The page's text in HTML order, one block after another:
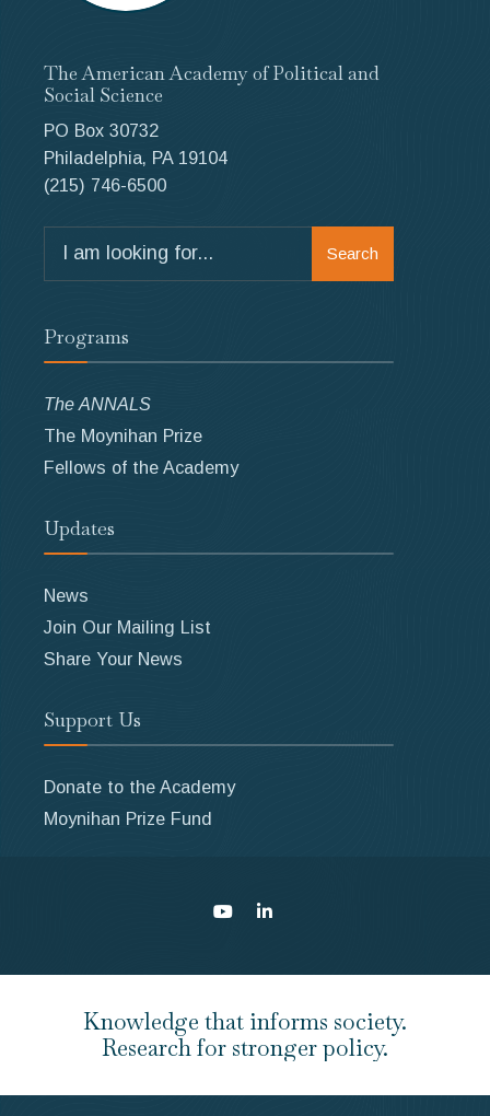
The American Academy of Political and
Social Science
PO Box 30732
Philadelphia, PA 19104
(215) 746-6500
for:
Search
Programs
The ANNALS
The Moynihan Prize
Fellows of the Academy
Updates
News
Join Our Mailing List
Share Your News
Support Us
Donate to the Academy
Moynihan Prize Fund
Knowledge that informs society.
Research for stronger policy.